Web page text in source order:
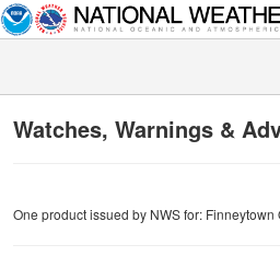
Watches, Warnings &
One product issued by NWS for: Finneytown